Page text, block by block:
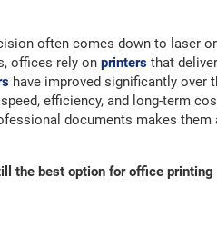
often comes down to laser
offices rely on printers that
have improved significantly over
efficiency, and long-term
documents makes
the best option for office printing